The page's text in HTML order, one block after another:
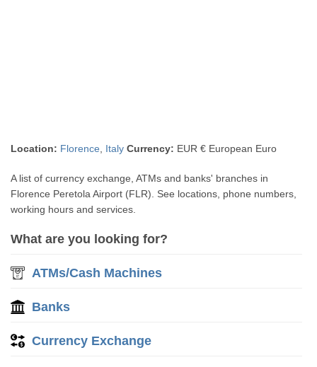
Location: Florence Italy Currency: EUR € European Euro
A list of currency exchange, ATMs and banks' branches in
Florence Peretola Airport (FLR). See locations, phone numbers,
working hours and services.
What are you looking for?
ATMs/Cash Machines
Banks
Currency Exchange